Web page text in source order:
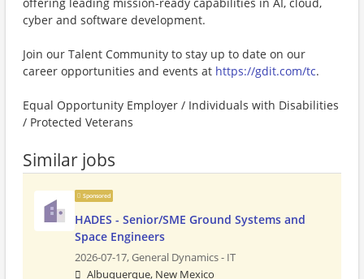
cyber and software development.
Join our Talent Community to stay up to date on our
career opportunities and events at https://gdit.com/tc.
Equal Opportunity Employer / Individuals with Disabilities
/ Protected Veterans
Similar jobs
Sponsored
HADES - Senior/SME Ground Systems and
Space Engineers
2026-07-17,General Dynamics - IT
Albuquerque, New Mexico